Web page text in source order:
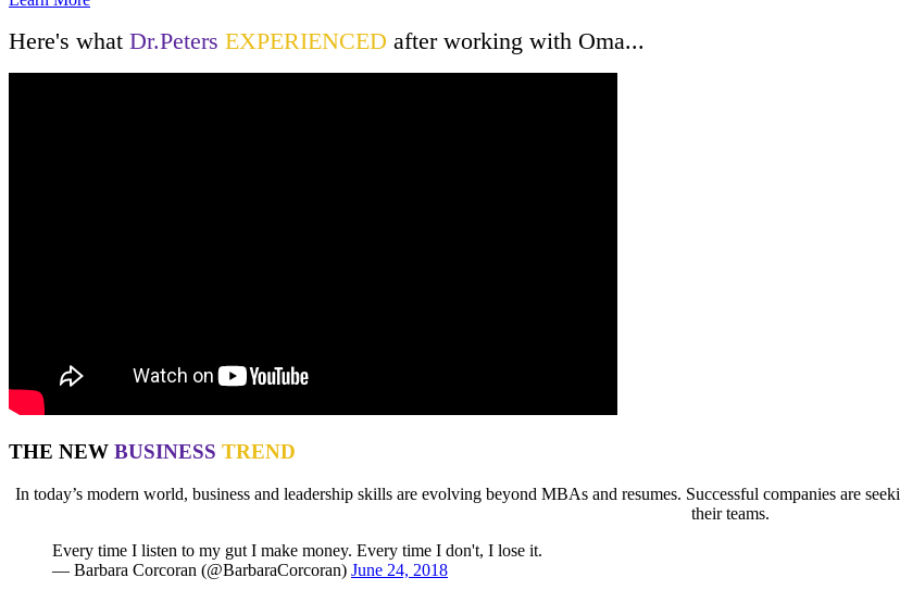
Here's what Dr.Peters EXPERIENCED after working with Oma...
THE NEW BUSINESS TREND
In today’s modern world, business and leadership skills are evolving beyond MBAs and resumes. Successful companies are
their teams.
Every time I listen to my gut I make money. Every time I don't, I lose it.
— Barbara Corcoran (@BarbaraCorcoran) June 24, 2018